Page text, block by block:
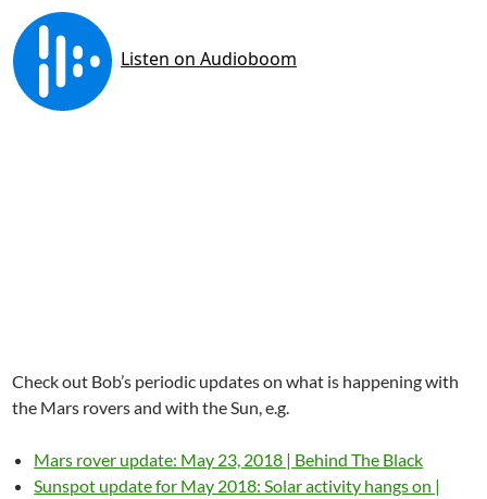
Check out Bob’s periodic updates on what is happening with
the Mars rovers and with the Sun, e.g.
Mars rover update: May 23, 2018 | Behind The Black
Sunspot update for May 2018: Solar activity hangs on |